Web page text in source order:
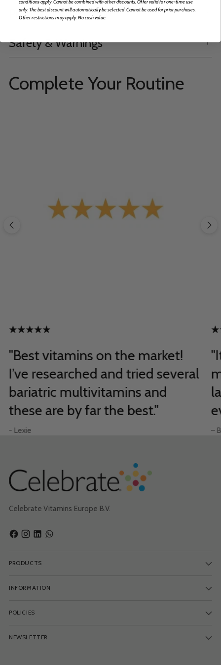
Product Information
Safety & Warnings
Complete Your Routine
"Best vitamins on the market!
I’ve researched and tried several
bariatric multivitamins and
these are by far the best."
- Lexie –
Celebrate Vitamins Europe B.V.
PRODUCTS
INFORMATION
POLICIES
NEWSLETTER
conditions apply. Cannot be combined with other discounts. Offer valid for one-time use
only. The best discount will automatically be selected. Cannot be used for prior purchases.
Other restrictions may apply. No cash value.